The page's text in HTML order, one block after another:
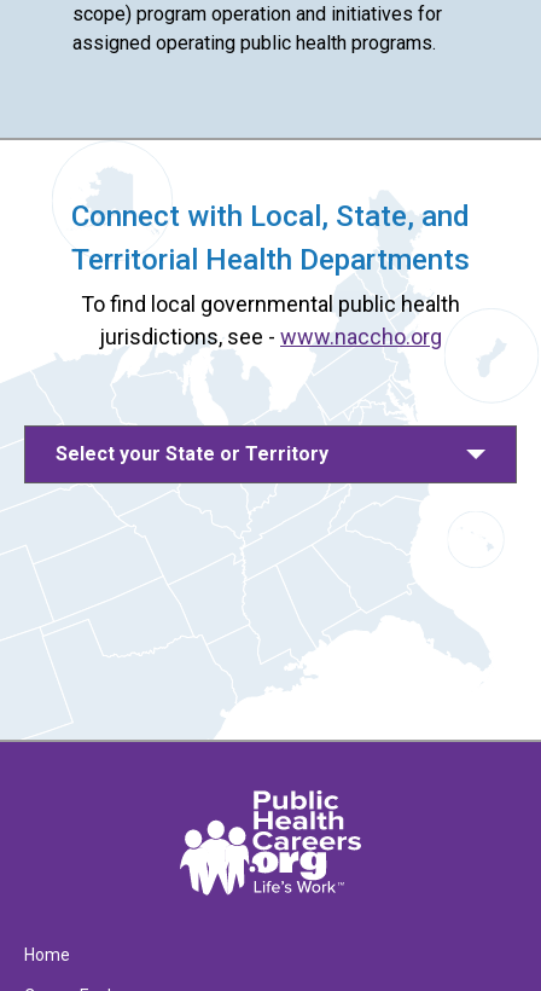
scope) program operation and initiatives for
assigned operating public health programs.
Connect with Local, State, and
Territorial Health Departments
To find local governmental public health
jurisdictions, see - www.naccho.org
Select your State or Territory
Home